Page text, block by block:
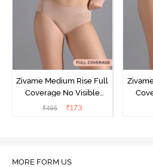
Zivame Medium Rise Full
Coverage No Visible
Panty Line Hipster -
₹495 ₹173
MORE FORM US